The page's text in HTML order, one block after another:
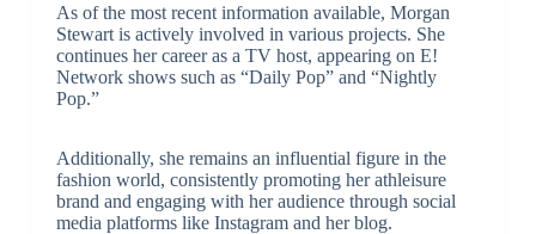
As of the most recent information available, Morgan
Stewart is actively involved in various projects. She
continues her career as a TV host, appearing on E!
Network shows such as “Daily Pop” and “Nightly
Pop.”
Additionally, she remains an influential figure in the
fashion world, consistently promoting her athleisure
brand and engaging with her audience through social
media platforms like Instagram and her blog.